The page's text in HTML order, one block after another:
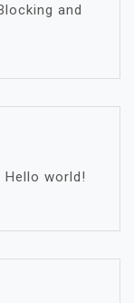
and
Hello world!